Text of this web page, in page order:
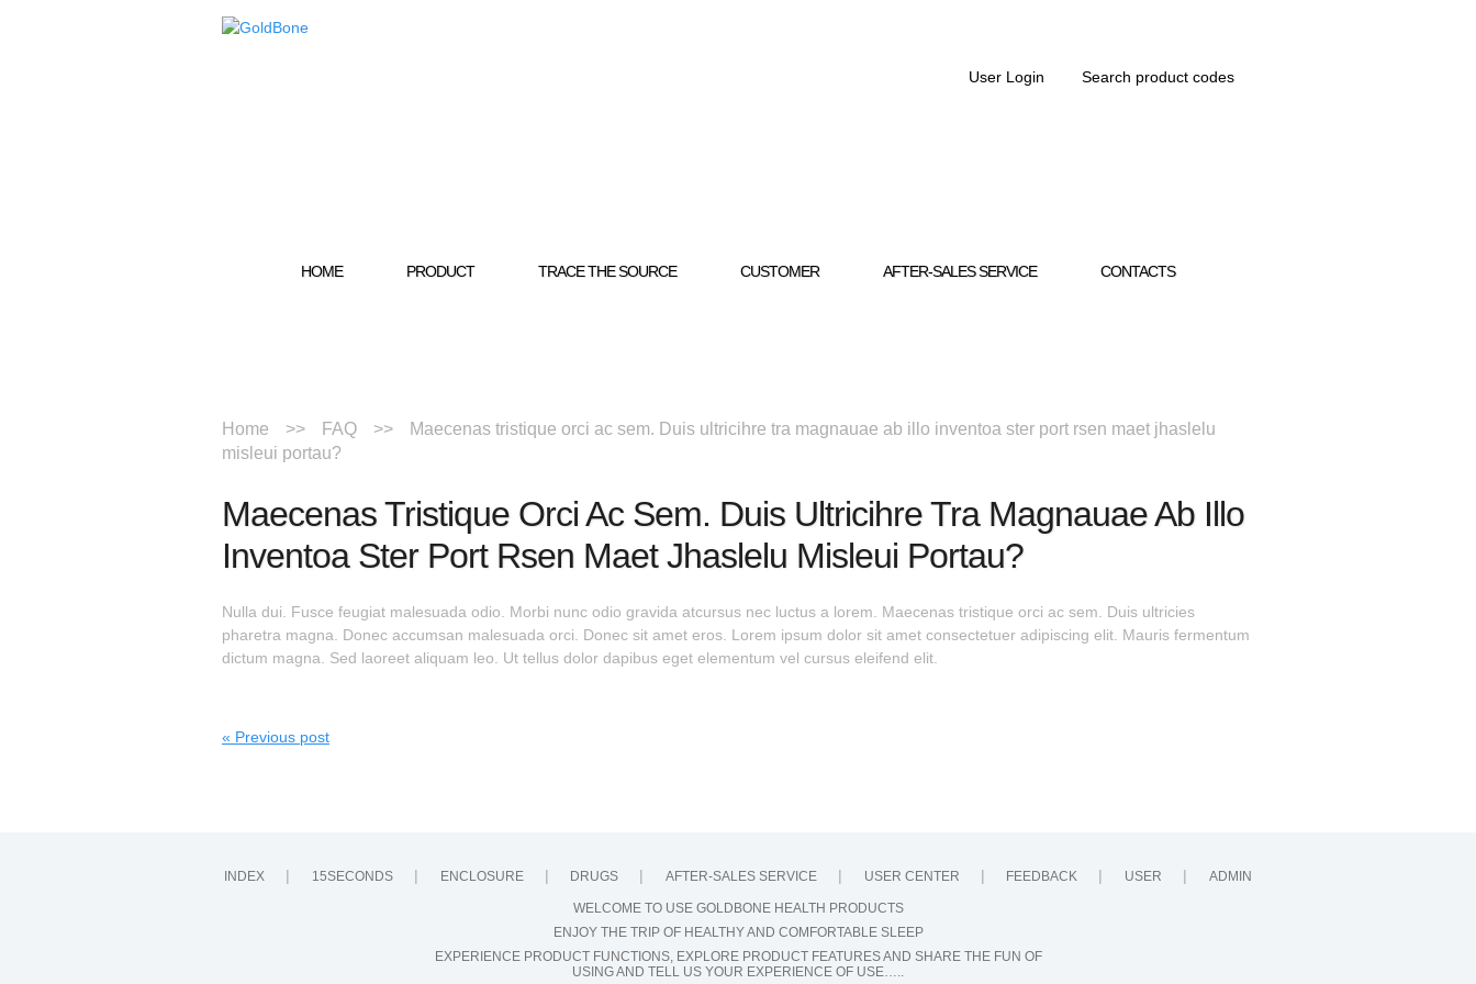
User Login Search product codes
HOME PRODUCT TRACE THE SOURCE CUSTOMER AFTER-SALES SERVICE CONTACTS
Home FAQ
Maecenas tristique orci ac sem. Duis ultricihre tra magnauae ab illo inventoa ster port rsen maet jhaslelu
misleui portau?
Maecenas Tristique Orci Ac Sem. Duis Ultricihre Tra Magnauae Ab Illo
Inventoa Ster Port Rsen Maet Jhaslelu Misleui Portau?
Nulla dui. Fusce feugiat malesuada odio. Morbi nunc odio gravida atcursus nec luctus a lorem. Maecenas tristique orci ac sem. Duis ultricies
pharetra magna. Donec accumsan malesuada orci. Donec sit amet eros. Lorem ipsum dolor sit amet consectetuer adipiscing elit. Mauris fermentum
dictum magna. Sed laoreet aliquam leo. Ut tellus dolor dapibus eget elementum vel cursus eleifend elit.
« Previous post
INDEX 15SECONDS ENCLOSURE DRUGS AFTER-SALES SERVICE USER CENTER FEEDBACK USER ADMIN
WELCOME TO USE GOLDBONE HEALTH PRODUCTS
ENJOY THE TRIP OF HEALTHY AND COMFORTABLE SLEEP
EXPERIENCE PRODUCT FUNCTIONS, EXPLORE PRODUCT FEATURES AND SHARE THE FUN OF
USING AND TELL US YOUR EXPERIENCE OF USE…..